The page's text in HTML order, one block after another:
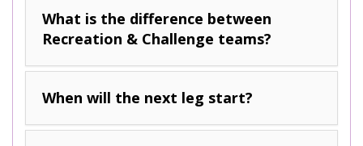
What is the difference between
Recreation & Challenge teams?
When will the next leg start?